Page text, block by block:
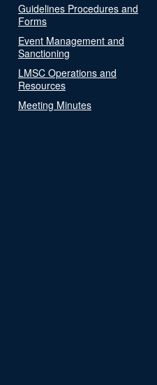
Guidelines Procedures and
Forms
Event Management and
Sanctioning
LMSC Operations and
Resources
Meeting Minutes